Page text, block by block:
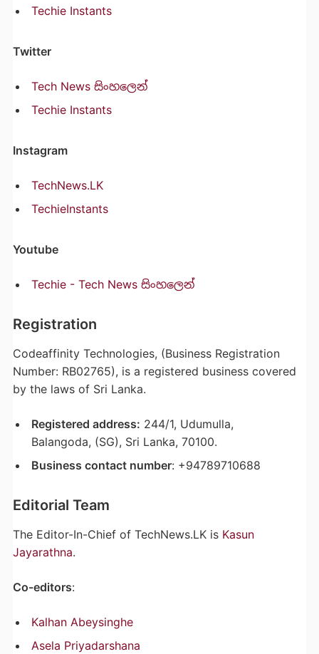
Techie Instants
Twitter
Tech News සිංහලෙන්
Techie Instants
Instagram
TechNews.LK
TechieInstants
Youtube
Techie - Tech News සිංහලෙන්
Registration
Codeaffinity Technologies, (Business Registration
Number: RB02765), is a registered business covered
by the laws of Sri Lanka.
Registered address: 244/1, Udumulla,
Balangoda, (SG), Sri Lanka, 70100.
Business contact number: +94789710688
Editorial Team
The Editor-In-Chief of TechNews.LK is Kasun
Jayarathna.
Co-editors:
Kalhan Abeysinghe
Asela Priyadarshana